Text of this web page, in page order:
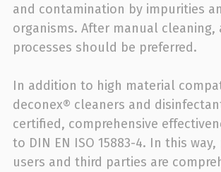
and contamination by impurities
organisms. After manual cleaning,
processes should be preferred.
In addition to high material
deconex® cleaners and
certified, comprehensive
to DIN EN ISO 15883-4. In this
users and third parties are